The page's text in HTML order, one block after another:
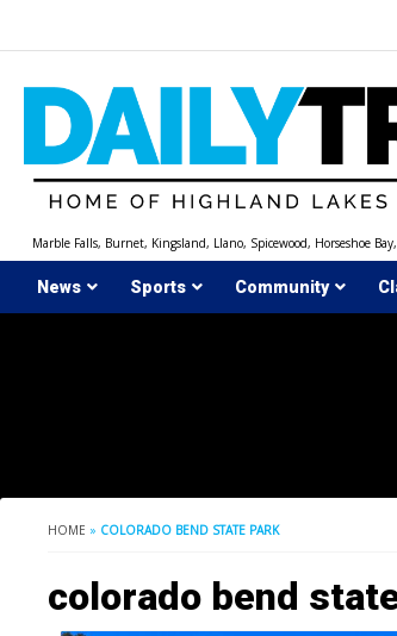
Marble Falls, Burnet, Kingsland, Llano, Spicewood, Horseshoe
News Sports Community
HOME » COLORADO BEND STATE PARK
colorado bend